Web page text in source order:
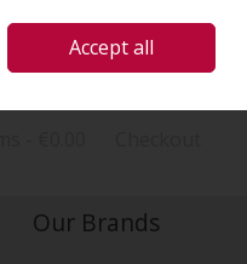
Sign in Join
Our Brands
Accept all